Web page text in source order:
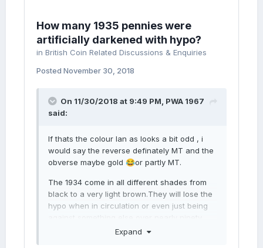
How many 1935 pennies were
artificially darkened with hypo?
in British Coin Related Discussions & Enquiries
Posted November 30, 2018
On 11/30/2018 at 9:49 PM, PWA 1967
said:
If thats the colour Ian as looks a bit odd , i
would say the reverse definately MT and the
obverse maybe gold 😂or partly MT.
The 1934 come in all different shades from
black to a very light brown.They will lose the
hypo when in circulation or even just being
Expand